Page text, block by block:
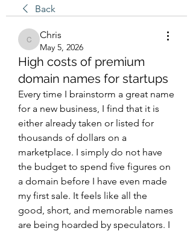
Back
Chris
Chris
May 5, 2026
High costs of premium
domain names for startups
Every time I brainstorm a great name
for a new business, I find that it is
either already taken or listed for
thousands of dollars on a
marketplace. I simply do not have
the budget to spend five figures on
a domain before I have even made
my first sale. It feels like all the
good, short, and memorable names
are being hoarded by speculators. I